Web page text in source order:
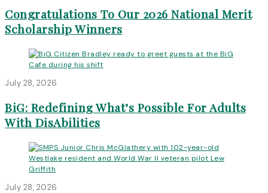
Congratulations To Our 2026 National Merit
Scholarship Winners
July 28, 2026
BiG: Redefining What’s Possible For Adults
With DisAbilities
July 28, 2026